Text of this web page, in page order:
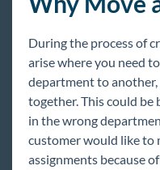
Core
Enterprise
Enterprise
Front Office
Recruiter Manual
During the process of
arise where you need
department to
together. This could be
in the wrong
customer would like to
assignments because